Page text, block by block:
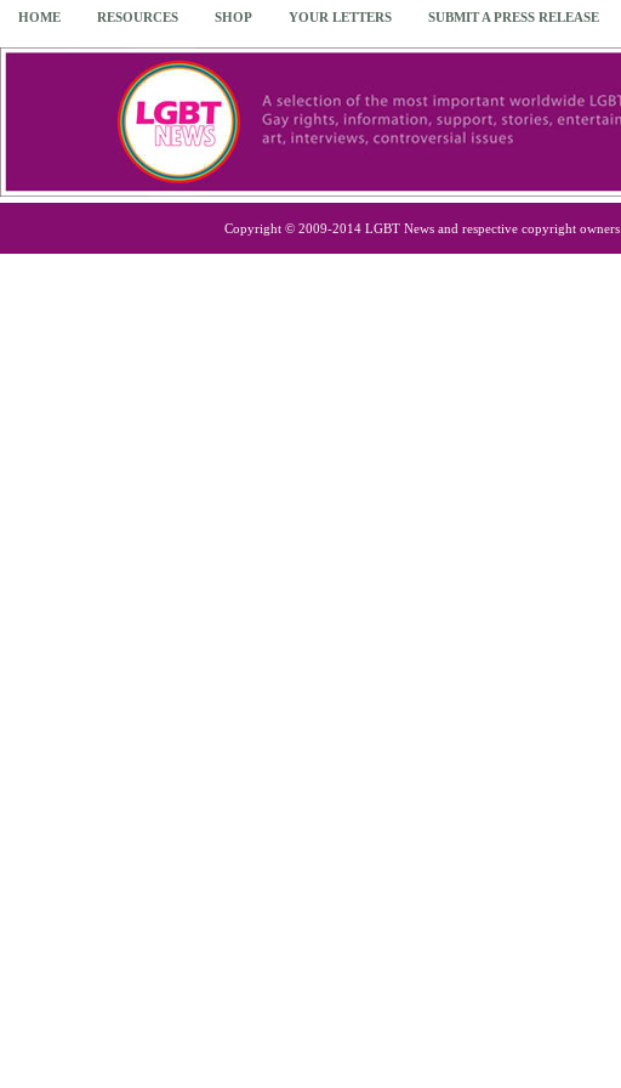
HOME RESOURCES SHOP YOUR LETTERS SUBMIT A PRESS RELEASE
Copyright © 2009-2014 LGBT News and respective copyright owners